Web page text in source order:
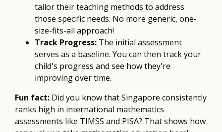
tailor their teaching methods to address
those specific needs. No more generic, one-
size-fits-all approach!
Track Progress: The initial assessment
serves as a baseline. You can then track your
child's progress and see how they're
improving over time.
Fun fact: Did you know that Singapore consistently
ranks high in international mathematics
assessments like TIMSS and PISA? That shows how